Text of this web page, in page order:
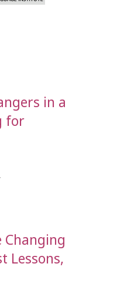
in a
for
Changing
Lessons,